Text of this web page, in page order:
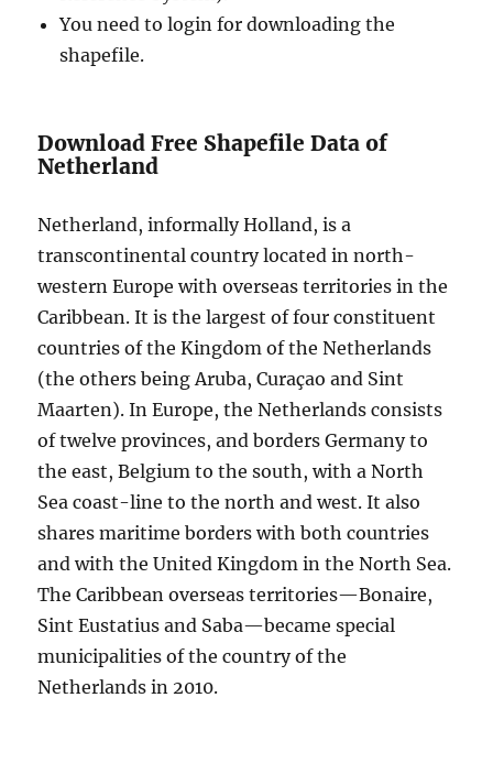
You need to login for downloading the
shapefile.
Download Free Shapefile Data of
Netherland
Netherland, informally Holland, is a
transcontinental country located in north-
western Europe with overseas territories in the
Caribbean. It is the largest of four constituent
countries of the Kingdom of the Netherlands
(the others being Aruba, Curaçao and Sint
Maarten). In Europe, the Netherlands consists
of twelve provinces, and borders Germany to
the east, Belgium to the south, with a North
Sea coast-line to the north and west. It also
shares maritime borders with both countries
and with the United Kingdom in the North Sea.
The Caribbean overseas territories—Bonaire,
Sint Eustatius and Saba—became special
municipalities of the country of the
Netherlands in 2010.